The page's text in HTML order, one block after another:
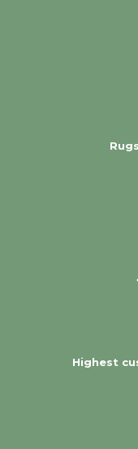
Highest